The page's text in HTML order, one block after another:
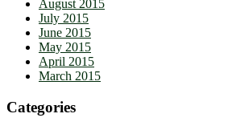
August 2015
July 2015
June 2015
May 2015
April 2015
March 2015
Categories